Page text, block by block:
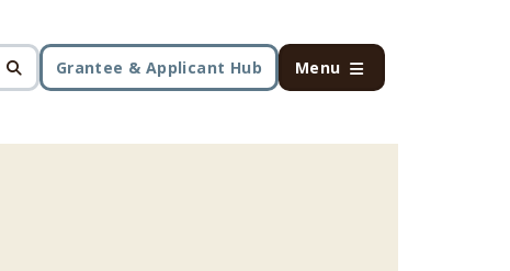
Grantee & Applicant Hub Menu